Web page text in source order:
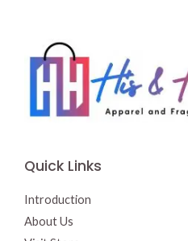
Quick Links
Introduction
About Us